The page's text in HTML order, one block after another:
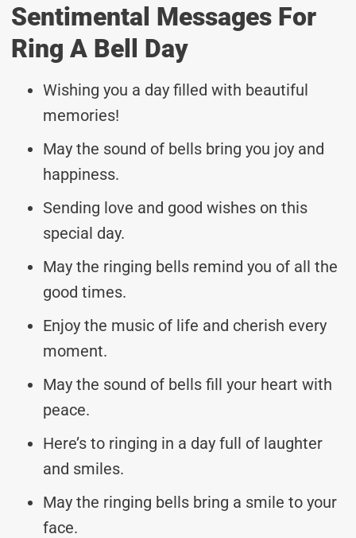
Sentimental Messages For
Ring A Bell Day
Wishing you a day filled with beautiful
memories!
May the sound of bells bring you joy and
happiness.
Sending love and good wishes on this
special day.
May the ringing bells remind you of all the
good times.
Enjoy the music of life and cherish every
moment.
May the sound of bells fill your heart with
peace.
Here’s to ringing in a day full of laughter
and smiles.
May the ringing bells bring a smile to your
face.